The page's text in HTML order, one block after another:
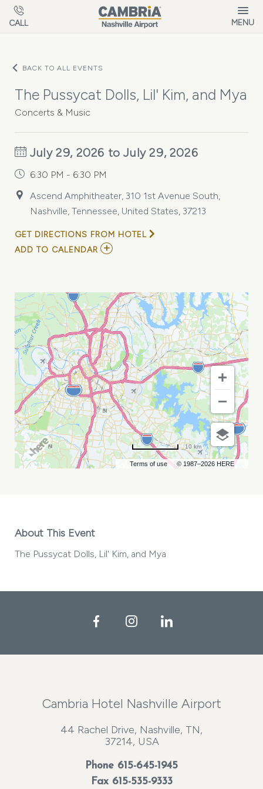
Skip to main content
CALL MENU
BACK TO ALL EVENTS
The Pussycat Dolls, Lil' Kim, and Mya
Concerts & Music
July 29, 2026 to July 29, 2026
6:30 PM - 6:30 PM
Ascend Amphitheater, 310 1st Avenue South,
Nashville, Tennessee, United States, 37213
GET DIRECTIONS FROM HOTEL
ADD TO CALENDAR ADD
LIL'
KIM,
AND
MYA
MY
CALENDAR
Terms of use © 1987–2026 HERE
10 km
About This Event
The Pussycat Dolls, Lil' Kim, and Mya
FacebookInstagramLinkedIn
Cambria Hotel Nashville Airport
44 Rachel Drive, Nashville, TN,
37214, USA
Phone 615-645-1945
Fax 615-535-9333